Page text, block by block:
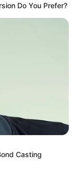
Do You Prefer?
Casting